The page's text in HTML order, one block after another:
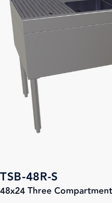
TSB-48R-S
48x24 Three